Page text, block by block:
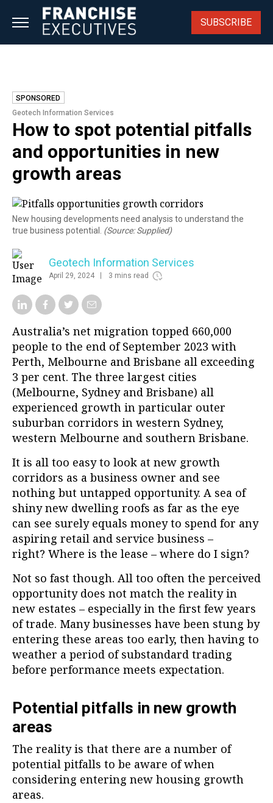
SUBSCRIBE
SPONSORED
Geotech Information Services
How to spot potential pitfalls
and opportunities in new
growth areas
New housing developments need analysis to understand the
true business potential. (Source: Supplied)
Geotech Information Services
April 29, 2024 3 mins read
Australia’s net migration topped 660,000
people to the end of September 2023 with
Perth, Melbourne and Brisbane all exceeding
3 per cent. The three largest cities
(Melbourne, Sydney and Brisbane) all
experienced growth in particular outer
suburban corridors in western Sydney,
western Melbourne and southern Brisbane.
It is all too easy to look at new growth
corridors as a business owner and see
nothing but untapped opportunity. A sea of
shiny new dwelling roofs as far as the eye
can see surely equals money to spend for any
aspiring retail and service business –
right? Where is the lease – where do I sign?
Not so fast though. All too often the perceived
opportunity does not match the reality in
new estates – especially in the first few years
of trade. Many businesses have been stung by
entering these areas too early, then having to
weather a period of substandard trading
before performance meets expectation.
Potential pitfalls in new growth
areas
The reality is that there are a number of
potential pitfalls to be aware of when
considering entering new housing growth
areas.